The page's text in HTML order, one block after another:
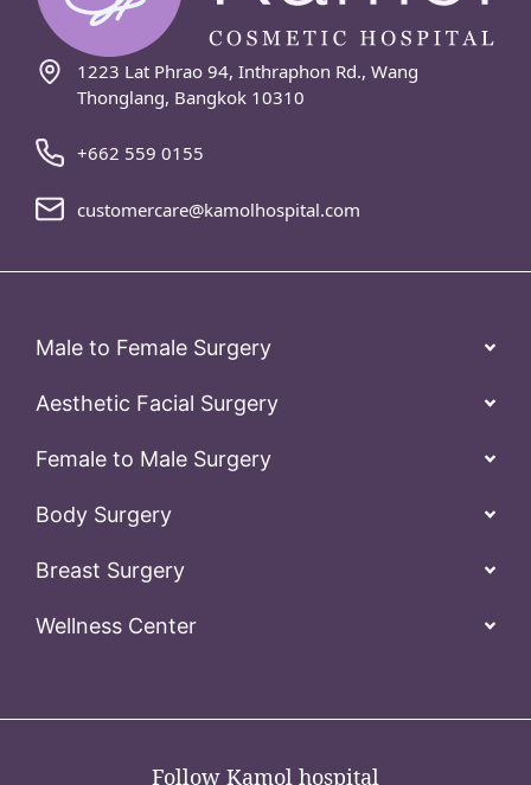
1223 Lat Phrao 94, Inthraphon Rd., Wang
Thonglang, Bangkok 10310
+662 559 0155
customercare@kamolhospital.com
Male to Female Surgery
Aesthetic Facial Surgery
Female to Male Surgery
Body Surgery
Breast Surgery
Wellness Center
Follow Kamol hospital